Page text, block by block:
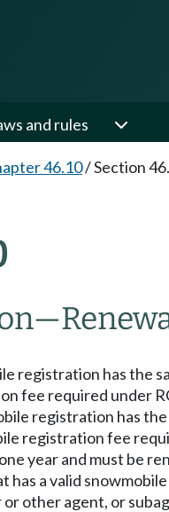
and rules
46.10/Section
—
registration has the
fee required under
registration has
registration fee
year and must be
has a valid
other agent, or